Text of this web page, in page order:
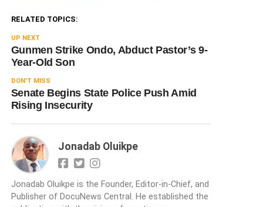
RELATED TOPICS:
UP NEXT
Gunmen Strike Ondo, Abduct Pastor’s 9-
Year-Old Son
DON'T MISS
Senate Begins State Police Push Amid
Rising Insecurity
Jonadab Oluikpe
Jonadab Oluikpe is the Founder, Editor-in-Chief, and
Publisher of DocuNews Central. He established the